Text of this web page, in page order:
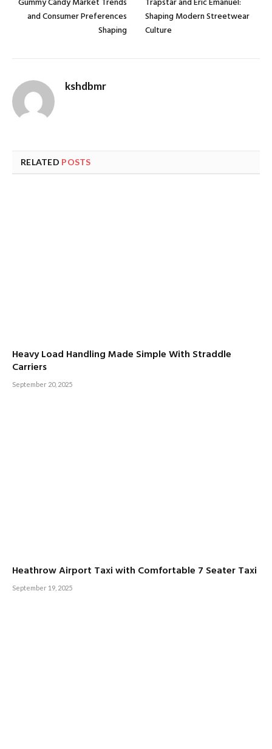
Gummy Candy Market Trends
and Consumer Preferences
Shaping
Trapstar and Eric Emanuel:
Shaping Modern Streetwear
Culture
kshdbmr
RELATED POSTS
Heavy Load Handling Made Simple With Straddle
Carriers
September 20, 2025
Heathrow Airport Taxi with Comfortable 7 Seater Taxi
September 19, 2025